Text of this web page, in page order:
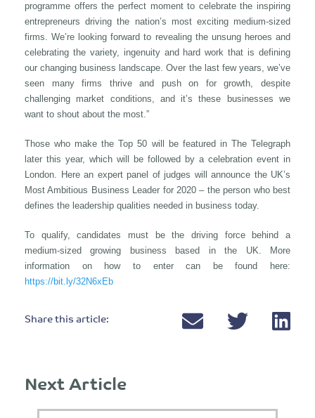
programme offers the perfect moment to celebrate the inspiring
entrepreneurs driving the nation’s most exciting medium-sized
firms. We’re looking forward to revealing the unsung heroes and
celebrating the variety, ingenuity and hard work that is defining
our changing business landscape. Over the last few years, we’ve
seen many firms thrive and push on for growth, despite
challenging market conditions, and it’s these businesses we
want to shout about the most.”
Those who make the Top 50 will be featured in The Telegraph
later this year, which will be followed by a celebration event in
London. Here an expert panel of judges will announce the UK’s
Most Ambitious Business Leader for 2020 – the person who best
defines the leadership qualities needed in business today.
To qualify, candidates must be the driving force behind a
medium-sized growing business based in the UK. More
information on how to enter can be found here:
https://bit.ly/32N6xEb
Share this article:
Next Article